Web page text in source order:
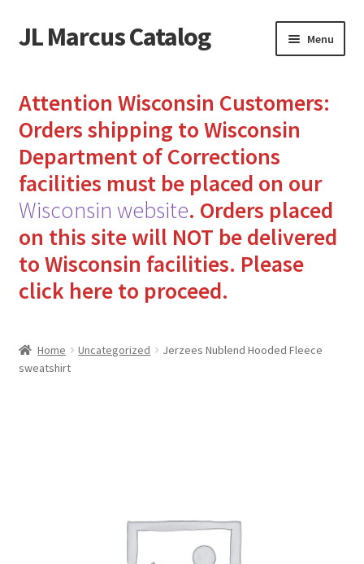
Skip
to
Skip
to
JL Marcus Catalog Menu
Cart
Checkout
How to Send Florida Inmates Packages in 4 Easy Steps
My account
Sending Care Packages to Inmates: A Guide to Bringing
Top 3 Reasons to Include Quality Whey Protein for
Inmates in Care Packages
Attention Wisconsin Customers:
Orders shipping to Wisconsin
Department of Corrections
facilities must be placed on our
Wisconsin website. Orders placed
on this site will NOT be delivered
to Wisconsin facilities. Please
click here to proceed.
Home Uncategorized
Jerzees Nublend Hooded Fleece
sweatshirt